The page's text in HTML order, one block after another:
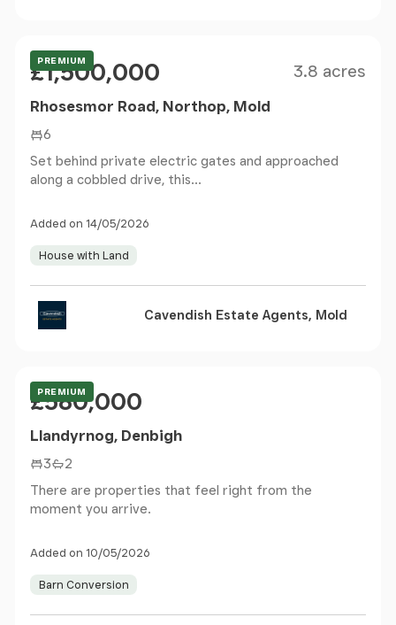
PREMIUM
Price
£1,500,000 3.8 acres
Rhosesmor Road, Northop, Mold
6
Set behind private electric gates and approached
along a cobbled drive, this...
Added on 14/05/2026
House with Land
Cavendish Estate Agents, Mold
PREMIUM
Price
£580,000
Llandyrnog, Denbigh
3
2
There are properties that feel right from the
moment you arrive.
Added on 10/05/2026
Barn Conversion